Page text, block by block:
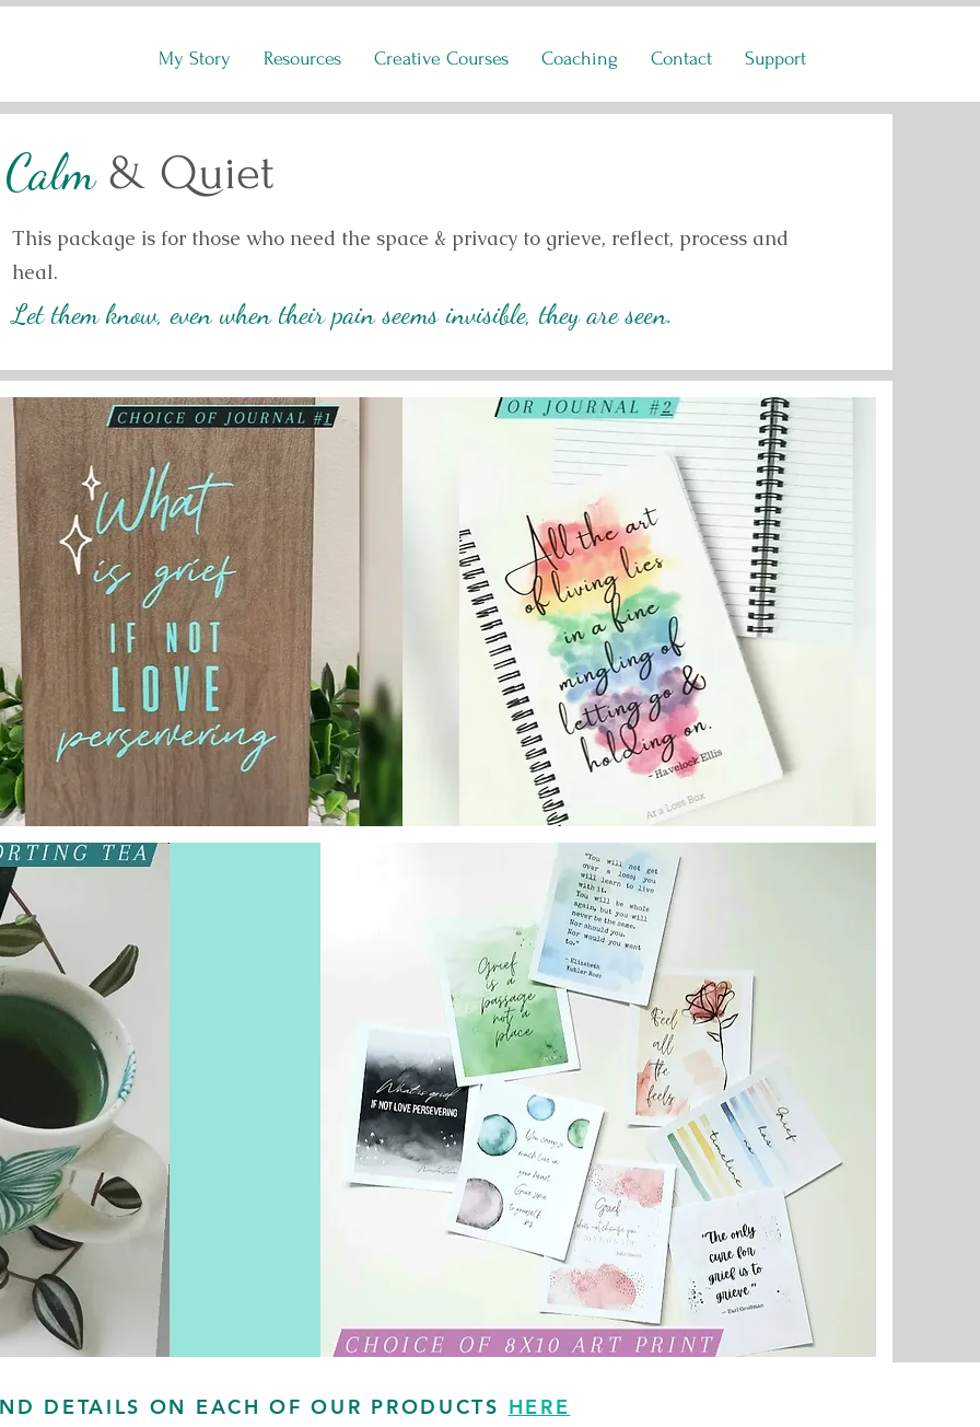
My Story Resources Creative Courses Coaching Contact Support
Calm & Quiet
This package is for those who need the space & privacy to grieve, reflect, process and
heal.
Let them know, even when their pain seems invisible, they are seen.
DETAILS ON EACH OF OUR PRODUCTS HERE